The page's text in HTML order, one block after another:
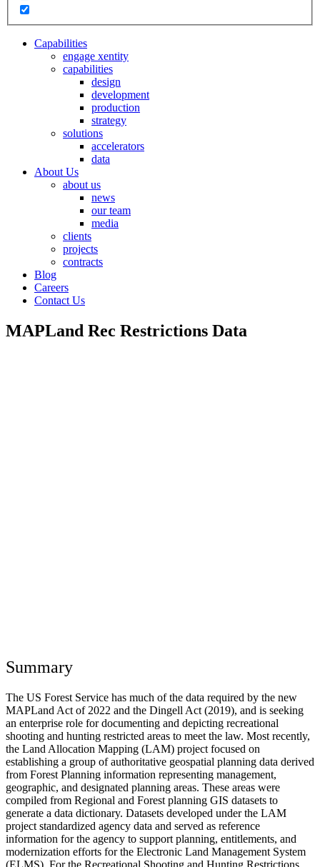
Capabilities
engage xentity
capabilities
design
development
production
strategy
solutions
accelerators
data
About Us
about us
news
our team
media
clients
projects
contracts
Blog
Careers
Contact Us
MAPLand Rec Restrictions Data
Summary
The US Forest Service has much of the data required by the new
MAPLand Act of 2022 and the Dingell Act (2019), and is seeking
an enterprise role for documenting and depicting recreational
shooting and hunting restricted areas to meet the law. Most recently,
the Land Allocation Mapping (LAM) project focused on
establishing a group of authoritative geospatial planning data derived
from Forest Planning information representing management,
geographic, and designated planning areas. These areas were
compiled from Regional and Forest planning GIS datasets to
generate a data dictionary. Datasets developed under the LAM
project standardized agency data and served as reference
information for the agency to support planning, entitlements, and
modernization efforts for the Electronic Land Management System
(ELMS). For the Recreational Shooting and Hunting Restrictions